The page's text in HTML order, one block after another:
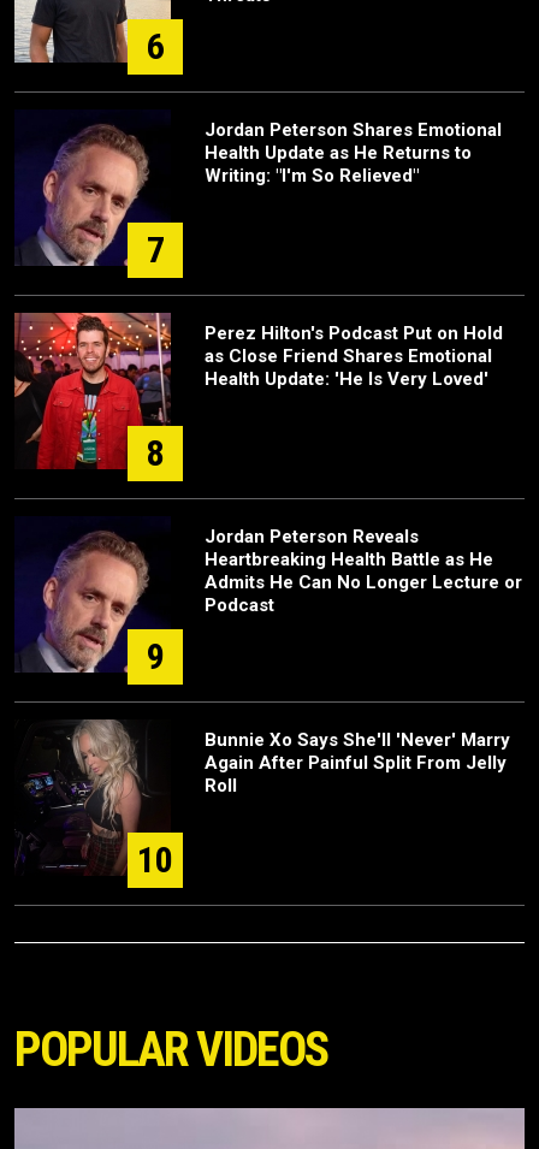
6
7
Jordan Peterson Shares Emotional
Health Update as He Returns to
Writing: "I'm So Relieved"
8
Perez Hilton's Podcast Put on Hold
as Close Friend Shares Emotional
Health Update: 'He Is Very Loved'
9
Jordan Peterson Reveals
Heartbreaking Health Battle as He
Admits He Can No Longer Lecture or
Podcast
10
Bunnie Xo Says She'll 'Never' Marry
Again After Painful Split From Jelly
Roll
POPULAR VIDEOS